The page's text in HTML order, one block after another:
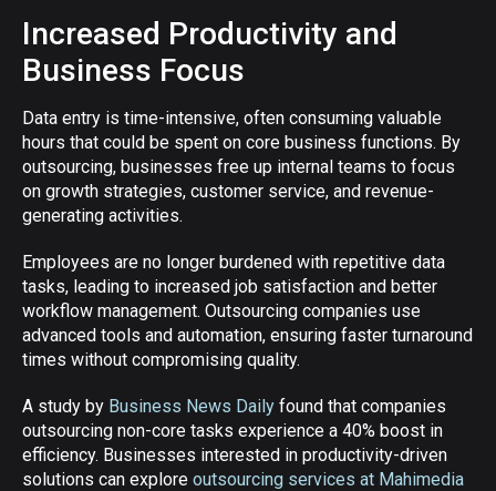
Increased Productivity and
Business Focus
Data entry is time-intensive, often consuming valuable
hours that could be spent on core business functions. By
outsourcing, businesses free up internal teams to focus
on growth strategies, customer service, and revenue-
generating activities.
Employees are no longer burdened with repetitive data
tasks, leading to increased job satisfaction and better
workflow management. Outsourcing companies use
advanced tools and automation, ensuring faster turnaround
times without compromising quality.
A study by Business News Daily found that companies
outsourcing non-core tasks experience a 40% boost in
efficiency. Businesses interested in productivity-driven
solutions can explore outsourcing services at Mahimedia